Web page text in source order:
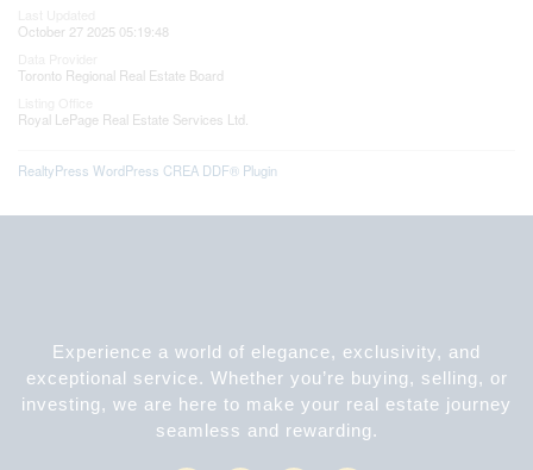
October 27 2025 05:19:48
Toronto Regional Real Estate Board
Royal LePage Real Estate Services Ltd.
RealtyPress WordPress CREA DDF® Plugin
Experience a world of elegance, exclusivity, and
exceptional service. Whether you’re buying, selling, or
investing, we are here to make your real estate journey
seamless and rewarding.